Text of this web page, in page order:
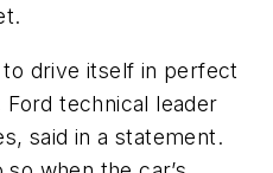
to drive itself in perfect
technical leader
said in a statement.